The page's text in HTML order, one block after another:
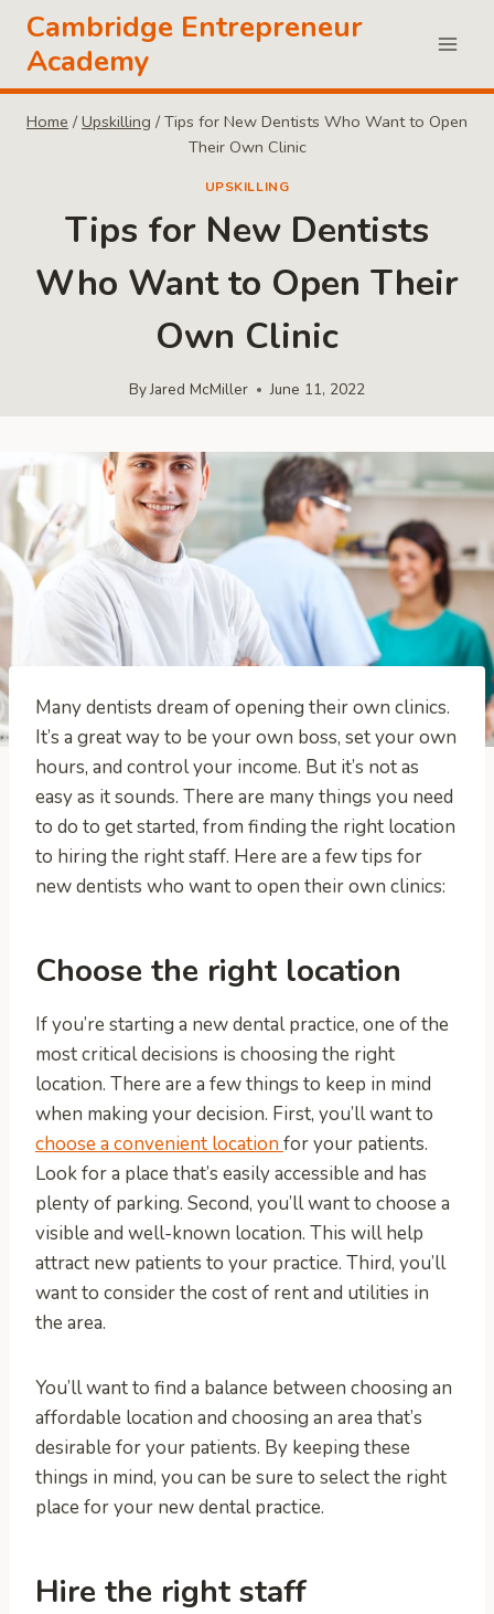
Skip
content
Cambridge Entrepreneur
Academy
Home / Upskilling / Tips for New Dentists Who Want to Open
Their Own Clinic
UPSKILLING
Tips for New Dentists
Who Want to Open Their
Own Clinic
ByJared McMiller June 11, 2022
Many dentists dream of opening their own clinics.
It’s a great way to be your own boss, set your own
hours, and control your income. But it’s not as
easy as it sounds. There are many things you need
to do to get started, from finding the right location
to hiring the right staff. Here are a few tips for
new dentists who want to open their own clinics:
Choose the right location
If you’re starting a new dental practice, one of the
most critical decisions is choosing the right
location. There are a few things to keep in mind
when making your decision. First, you’ll want to
choose a convenient locationfor your patients.
Look for a place that’s easily accessible and has
plenty of parking. Second, you’ll want to choose a
visible and well-known location. This will help
attract new patients to your practice. Third, you’ll
want to consider the cost of rent and utilities in
the area.
You’ll want to find a balance between choosing an
affordable location and choosing an area that’s
desirable for your patients. By keeping these
things in mind, you can be sure to select the right
place for your new dental practice.
Hire the right staff